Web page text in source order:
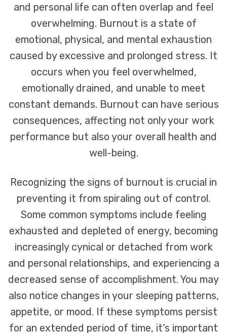
and personal life can often overlap and feel
overwhelming. Burnout is a state of
emotional, physical, and mental exhaustion
caused by excessive and prolonged stress. It
occurs when you feel overwhelmed,
emotionally drained, and unable to meet
constant demands. Burnout can have serious
consequences, affecting not only your work
performance but also your overall health and
well-being.
Recognizing the signs of burnout is crucial in
preventing it from spiraling out of control.
Some common symptoms include feeling
exhausted and depleted of energy, becoming
increasingly cynical or detached from work
and personal relationships, and experiencing a
decreased sense of accomplishment. You may
also notice changes in your sleeping patterns,
appetite, or mood. If these symptoms persist
for an extended period of time, it’s important